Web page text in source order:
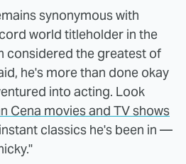
synonymous with
world titleholder in the
considered the greatest of
he's more than done okay
into acting. Look
Cena movies and TV shows
classics he's been in —